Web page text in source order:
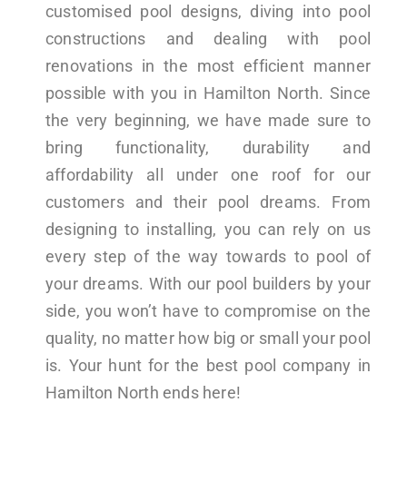
customised pool designs, diving into pool
constructions and dealing with pool
renovations in the most efficient manner
possible with you in Hamilton North. Since
the very beginning, we have made sure to
bring functionality, durability and
affordability all under one roof for our
customers and their pool dreams. From
designing to installing, you can rely on us
every step of the way towards to pool of
your dreams. With our pool builders by your
side, you won’t have to compromise on the
quality, no matter how big or small your pool
is. Your hunt for the best pool company in
Hamilton North ends here!